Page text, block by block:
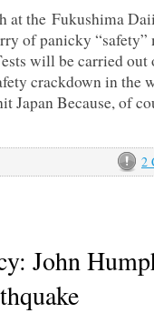
at the Fukushima
of panicky “safety”
will be carried out
crackdown in the
Japan Because, of
2
John